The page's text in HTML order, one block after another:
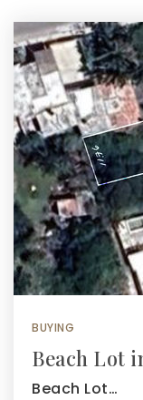
BUYING
Beach Lot
Beach Lot…